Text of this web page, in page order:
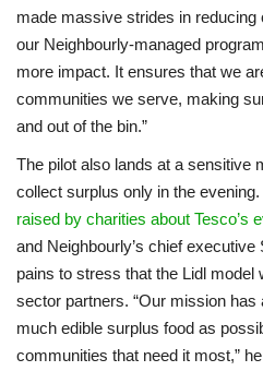
made massive strides in
our Neighbourly-managed
more impact. It ensures that we
communities we serve, making
and out of the bin.”
The pilot also lands at a sensitive
collect surplus only in the
raised by charities about Tesco’s
and Neighbourly’s chief
pains to stress that the Lidl model
sector partners. “Our mission
much edible surplus food as
communities that need it most,”